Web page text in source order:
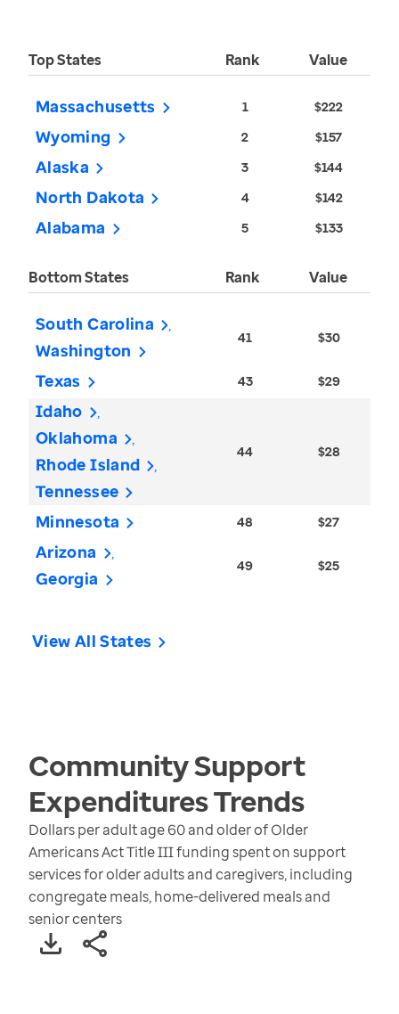
Top States Rank Value
Massachusetts 1 $222
Wyoming 2 $157
Alaska 3 $144
North Dakota 4 $142
Alabama 5 $133
Bottom States Rank Value
South Carolina
Washington
41 $30
Texas 43 $29
Idaho
Oklahoma
Rhode Island
Tennessee
44 $28
Minnesota 48 $27
Arizona
Georgia
49 $25
View All States
Community Support
ExpendituresTrends
Dollars per adult age 60 and older of Older
Americans Act Title III funding spent on support
services for older adults and caregivers, including
congregate meals, home-delivered meals and
senior centers